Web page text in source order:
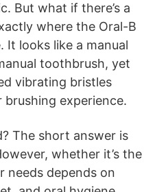
But what if there’s a
where the Oral-B
It looks like a manual
toothbrush, yet
vibrating bristles
experience.
The short answer is
whether it’s the
depends on